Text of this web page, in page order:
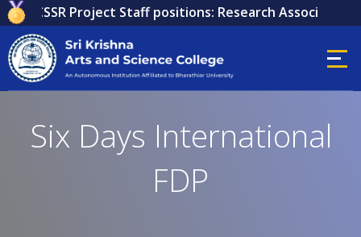
ICSSR Project Staff positions: Research Associate,
Six Days International
FDP